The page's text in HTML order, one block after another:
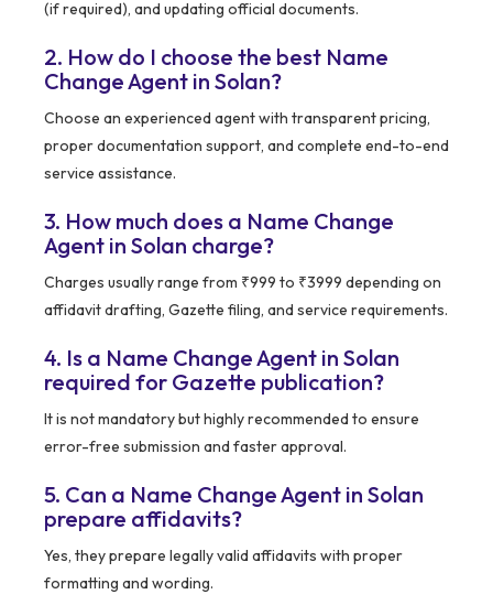
(if required), and updating official documents.
2. How do I choose the best Name
Change Agent in Solan?
Choose an experienced agent with transparent pricing,
proper documentation support, and complete end-to-end
service assistance.
3. How much does a Name Change
Agent in Solan charge?
Charges usually range from ₹999 to ₹3999 depending on
affidavit drafting, Gazette filing, and service requirements.
4. Is a Name Change Agent in Solan
required for Gazette publication?
It is not mandatory but highly recommended to ensure
error-free submission and faster approval.
5. Can a Name Change Agent in Solan
prepare affidavits?
Yes, they prepare legally valid affidavits with proper
formatting and wording.